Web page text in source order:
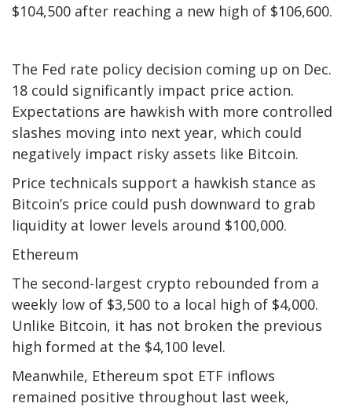
$104,500 after reaching a new high of $106,600.
The Fed rate policy decision coming up on Dec.
18 could significantly impact price action.
Expectations are hawkish with more controlled
slashes moving into next year, which could
negatively impact risky assets like Bitcoin.
Price technicals support a hawkish stance as
Bitcoin’s price could push downward to grab
liquidity at lower levels around $100,000.
Ethereum
The second-largest crypto rebounded from a
weekly low of $3,500 to a local high of $4,000.
Unlike Bitcoin, it has not broken the previous
high formed at the $4,100 level.
Meanwhile, Ethereum spot ETF inflows
remained positive throughout last week,